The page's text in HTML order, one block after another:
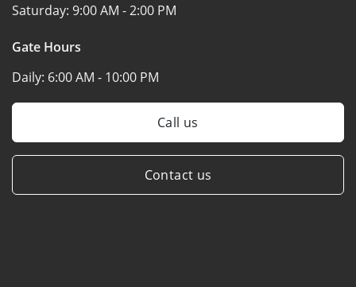
Saturday: 9:00 AM - 2:00 PM
Gate Hours
Daily: 6:00 AM - 10:00 PM
Call us
Contact us